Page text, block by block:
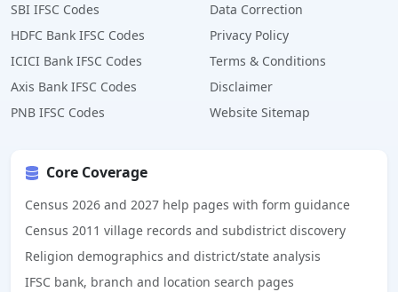
SBI IFSC Codes
HDFC Bank IFSC Codes
ICICI Bank IFSC Codes
Axis Bank IFSC Codes
PNB IFSC Codes
Data Correction
Privacy Policy
Terms & Conditions
Disclaimer
Website Sitemap
Core Coverage
Census 2026 and 2027 help pages with form guidance
Census 2011 village records and subdistrict discovery
Religion demographics and district/state analysis
IFSC bank, branch and location search pages